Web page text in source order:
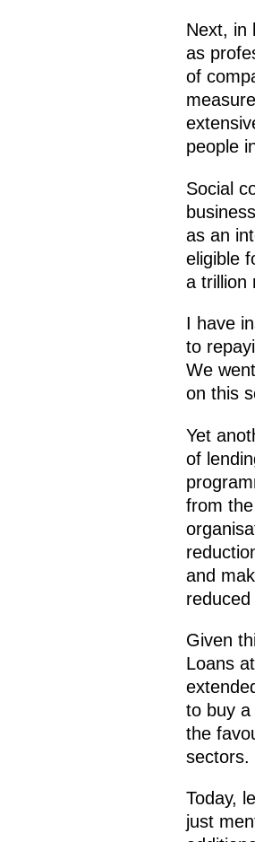
Next, in
as
of
people
Social
as an
eligible
a trillion
I have
to
We
on this
Yet
of
from
and
Given
Loans
to buy a
the
sectors.
Today,
just